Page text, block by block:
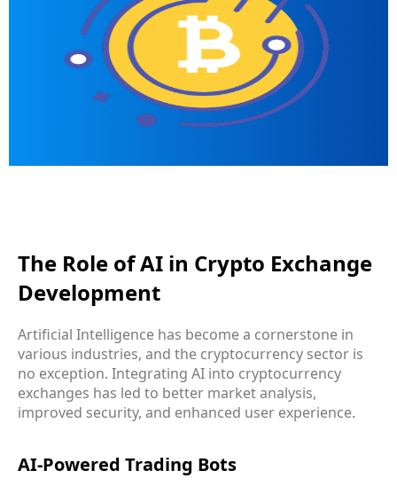
The Role of AI in Crypto Exchange
Development
Artificial Intelligence has become a cornerstone in
various industries, and the cryptocurrency sector is
no exception. Integrating AI into cryptocurrency
exchanges has led to better market analysis,
improved security, and enhanced user experience.
AI-Powered Trading Bots